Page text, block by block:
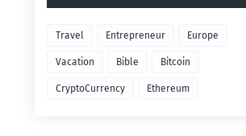
Travel Entrepreneur Europe
Vacation Bible Bitcoin
CryptoCurrency Ethereum